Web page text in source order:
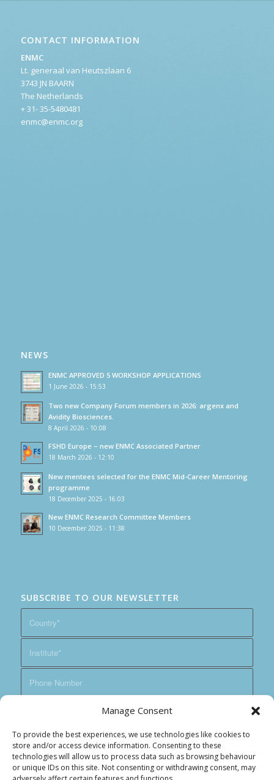
Manage Consent
To provide the best experiences, we use technologies like cookies to
store and/or access device information. Consenting to these
technologies will allow us to process data such as browsing behaviour
or unique IDs on this site. Not consenting or withdrawing consent, may
CONTACT INFORMATION
ENMC
Lt. generaal van Heutszlaan 6
3743 JN BAARN
The Netherlands
+ 31- 35-5480481
enmc@enmc.org
NEWS
ENMC APPROVED 5 WORKSHOP APPLICATIONS
1 June 2026 - 15:53
Two new Company Forum members in 2026: argenx and
Avidity Biosciences.
8 April 2026 - 10:08
FSHD Europe – new ENMC Associated Partner
18 March 2026 - 12:10
New mentees selected for the ENMC Mid-Career Mentoring
programme
18 December 2025 - 16:03
New ENMC Research Committee Members
10 December 2025 - 11:38
SUBSCRIBE TO OUR NEWSLETTER